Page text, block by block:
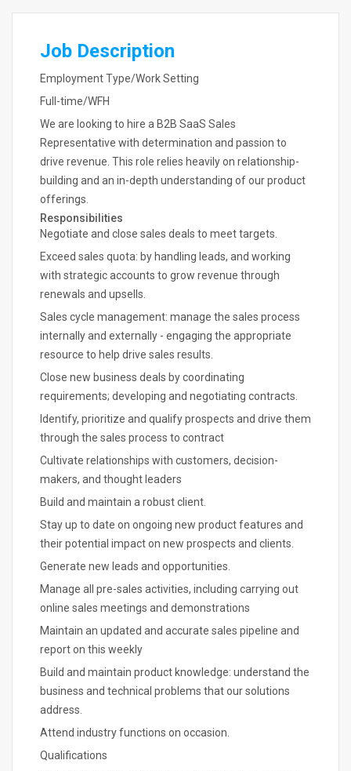
Job Description
Employment Type/Work Setting
Full-time/WFH
We are looking to hire a B2B SaaS Sales
Representative with determination and passion to
drive revenue. This role relies heavily on relationship-
building and an in-depth understanding of our product
offerings.
Responsibilities
Negotiate and close sales deals to meet targets.
Exceed sales quota: by handling leads, and working
with strategic accounts to grow revenue through
renewals and upsells.
Sales cycle management: manage the sales process
internally and externally - engaging the appropriate
resource to help drive sales results.
Close new business deals by coordinating
requirements; developing and negotiating contracts.
Identify, prioritize and qualify prospects and drive them
through the sales process to contract
Cultivate relationships with customers, decision-
makers, and thought leaders
Build and maintain a robust client.
Stay up to date on ongoing new product features and
their potential impact on new prospects and clients.
Generate new leads and opportunities.
Manage all pre-sales activities, including carrying out
online sales meetings and demonstrations
Maintain an updated and accurate sales pipeline and
report on this weekly
Build and maintain product knowledge: understand the
business and technical problems that our solutions
address.
Attend industry functions on occasion.
Qualifications